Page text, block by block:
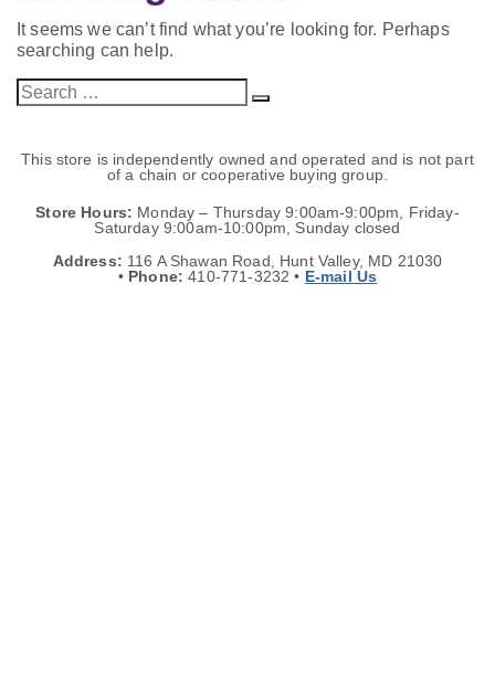
It seems we can’t find what you’re looking for. Perhaps
searching can help.
Search
for:
Search
This store is independently owned and operated and is not part
of a chain or cooperative buying group.
Store Hours: Monday – Thursday 9:00am-9:00pm, Friday-
Saturday 9:00am-10:00pm, Sunday closed
Address: 116 A Shawan Road, Hunt Valley, MD 21030
• Phone: 410-771-3232 • E-mail Us